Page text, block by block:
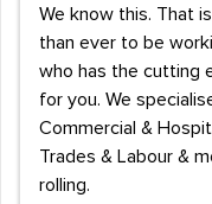
We know this. That
than ever to be
who has the cutting
for you. We
Commercial &
Trades & Labour &
rolling.